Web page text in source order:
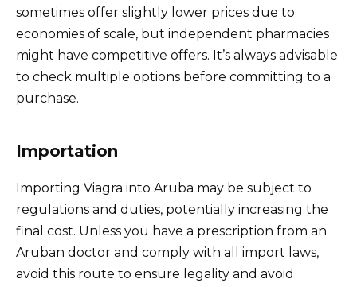
sometimes offer slightly lower prices due to
economies of scale, but independent pharmacies
might have competitive offers. It’s always advisable
to check multiple options before committing to a
purchase.
Importation
Importing Viagra into Aruba may be subject to
regulations and duties, potentially increasing the
final cost. Unless you have a prescription from an
Aruban doctor and comply with all import laws,
avoid this route to ensure legality and avoid